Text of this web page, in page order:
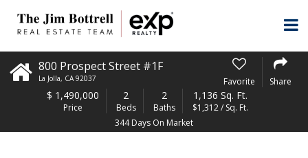
800 Prospect Street #1F
La Jolla, CA 92037 Favorite Share
$ 1,490,000
Price
2
Beds
2
Baths
1,136 Sq. Ft.
$1,312 / Sq. Ft.
344 Days On Market